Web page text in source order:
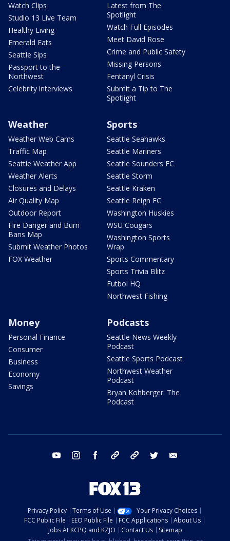
Watch Clips
Studio 13 Live Team
Healthy Living
Emerald Eats
Seattle Sips
Passport to the
Northwest
Celebrity interviews
Latest from The
Spotlight
Watch Full Episodes
Meet David Rose
Crime and Public Safety
Missing Persons
Fentanyl Crisis
Submit a Tip to The
Spotlight
Weather
Weather Web Cams
Traffic Map
Seattle Weather App
Weather Alerts
Closures and Delays
Air Quality Map
Outdoor Report
Fire Danger and Burn
Bans Map
Submit Weather Photos
FOX Weather
Sports
Seattle Seahawks
Seattle Mariners
Seattle Sounders FC
Seattle Storm
Seattle Kraken
Seattle Reign FC
Washington Huskies
WSU Cougars
Washington Sports
Wrap
Sports Commentary
Sports Trivia Blitz
Futbol HQ
Northwest Fishing
Money
Personal Finance
Consumer
Business
Economy
Savings
Podcasts
Seattle News Weekly
Podcast
Seattle Sports Podcast
Northwest Weather
Podcast
Bryan Kohberger: The
Podcast
youtube instagram facebook tiktok threads twitter
Privacy Policy Terms of Use
Your Privacy Choices
FCC Public File
EEO Public File FCC Applications
About Us
Jobs At KCPQ and KZJO
Contact Us
Sitemap